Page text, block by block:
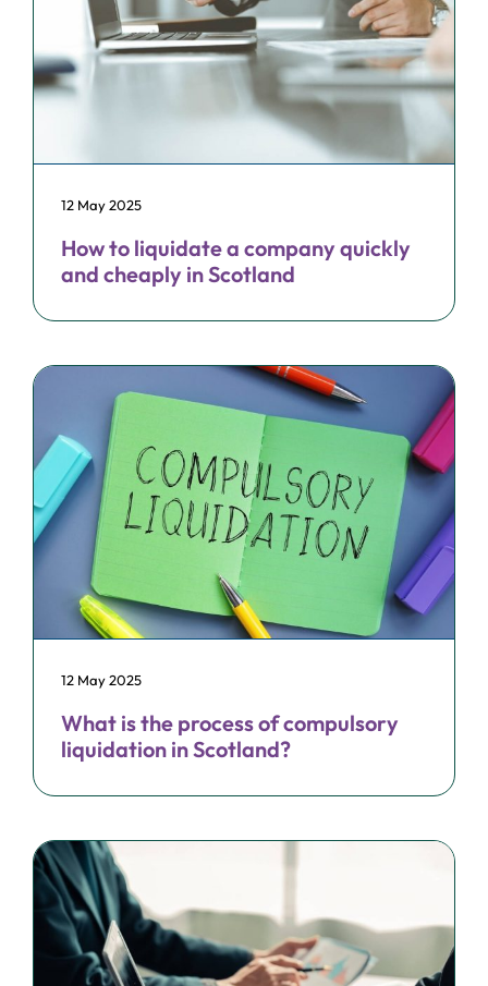
How to liquidate a company quickly
and cheaply in Scotland
12 May 2025
What is the process of compulsory
liquidation in Scotland?
12 May 2025